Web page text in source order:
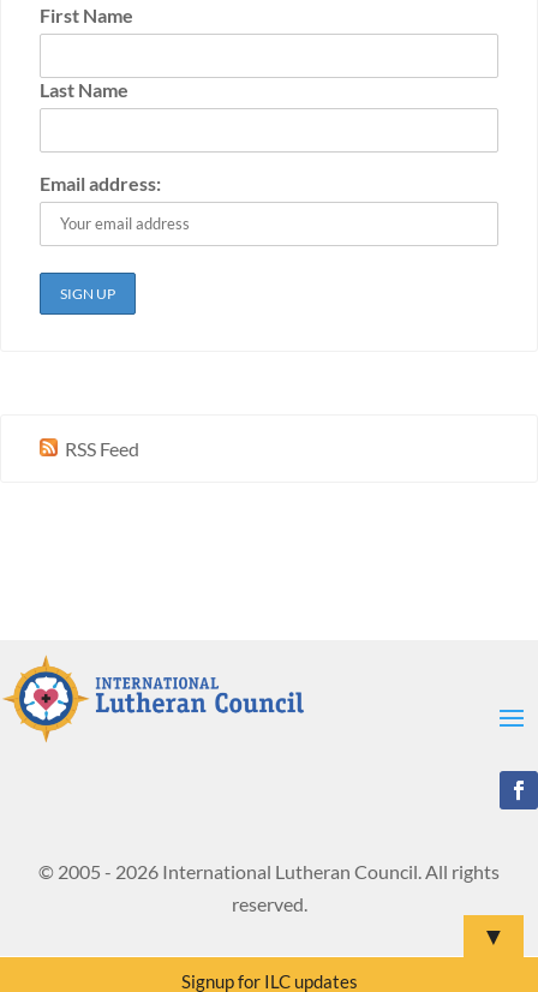
First Name
Last Name
Email address:
RSS Feed
© 2005 - 2026 International Lutheran Council. All rights
reserved.
▼
Signup for ILC updates